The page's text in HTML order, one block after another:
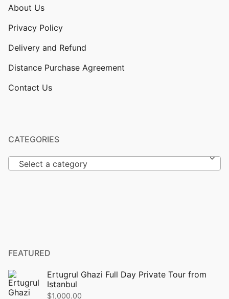
About Us
Privacy Policy
Delivery and Refund
Distance Purchase Agreement
Contact Us
CATEGORIES
Select a category
FEATURED
Ertugrul Ghazi Full Day Private Tour from
Istanbul
$1,000.00